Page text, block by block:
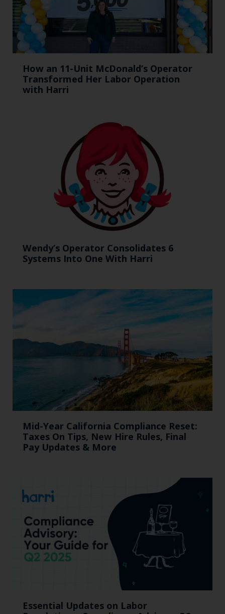
How an 11-Unit McDonald’s Operator
Transformed Her Labor Operation
with Harri
Wendy’s Operator Consolidates 6
Systems Into One With Harri
Mid-Year California Compliance Reset:
Taxes On Tips, New Hire Rules, Final
Pay Updates & More
Essential Updates on Labor